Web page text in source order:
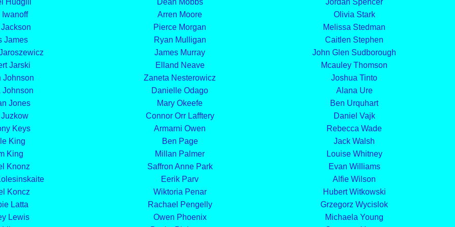
Hudgill
Iwanoff
James
Jarski
Johnson
Johnson
Jones
Keys
King
King
Knonz
Koncz
Latta
Lewis
Dean Mobbs
Arren Moore
Pierce Morgan
Ryan Mulligan
James Murray
Elland Neave
Zaneta Nesterowicz
Danielle Odago
Mary Okeefe
Connor Orr Lafftery
Armarni Owen
Ben Page
Millan Palmer
Saffron Anne Park
Eerik Parv
Wiktoria Penar
Rachael Pengelly
Owen Phoenix
Jordan Spencer
Olivia Stark
Melissa Stedman
Caitlen Stephen
John Glen Sudborough
Mcauley Thomson
Joshua Tinto
Alana Ure
Ben Urquhart
Daniel Vajk
Rebecca Wade
Jack Walsh
Louise Whitney
Evan Williams
Alfie Wilson
Hubert Witkowski
Grzegorz Wycislok
Michaela Young